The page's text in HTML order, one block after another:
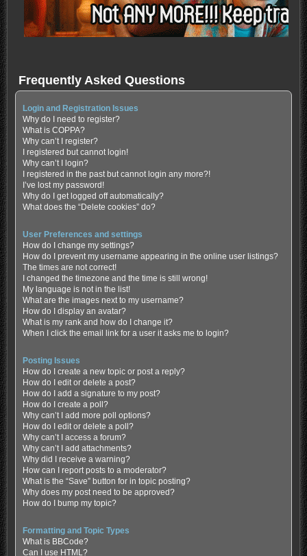
Frequently Asked Questions
Login and Registration Issues
Why do I need to register?
What is COPPA?
Why can’t I register?
I registered but cannot login!
Why can’t I login?
I registered in the past but cannot login any more?!
I’ve lost my password!
Why do I get logged off automatically?
What does the “Delete cookies” do?
User Preferences and settings
How do I change my settings?
How do I prevent my username appearing in the online user listings?
The times are not correct!
I changed the timezone and the time is still wrong!
My language is not in the list!
What are the images next to my username?
How do I display an avatar?
What is my rank and how do I change it?
When I click the email link for a user it asks me to login?
Posting Issues
How do I create a new topic or post a reply?
How do I edit or delete a post?
How do I add a signature to my post?
How do I create a poll?
Why can’t I add more poll options?
How do I edit or delete a poll?
Why can’t I access a forum?
Why can’t I add attachments?
Why did I receive a warning?
How can I report posts to a moderator?
What is the “Save” button for in topic posting?
Why does my post need to be approved?
How do I bump my topic?
Formatting and Topic Types
What is BBCode?
Can I use HTML?